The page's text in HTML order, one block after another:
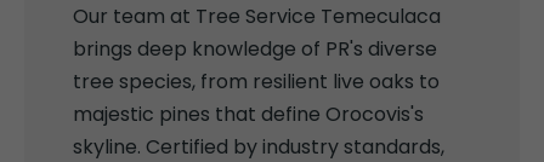
Our team at Tree Service Temeculaca
brings deep knowledge of PR's diverse
tree species, from resilient live oaks to
majestic pines that define Orocovis's
skyline. Certified by industry standards,